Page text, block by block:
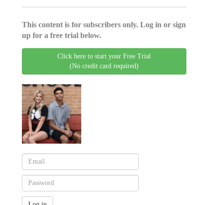
This content is for subscribers only. Log in or sign
up for a free trial below.
Click here to start your Free Trial
(No credit card required)